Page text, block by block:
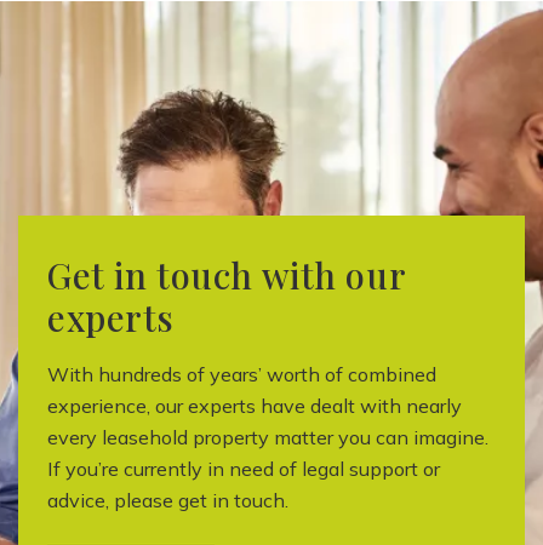
Get in touch with our
experts
With hundreds of years’ worth of combined
experience, our experts have dealt with nearly
every leasehold property matter you can imagine.
If you’re currently in need of legal support or
advice, please get in touch.